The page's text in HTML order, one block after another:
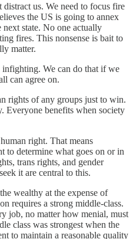
us. We need to focus fire
the US is going to annex
state. No one actually
fires. This nonsense is bait to
matter.
We can do that if we
can agree on.
rights of any groups just to win.
Everyone benefits when society
right. That means
to determine what goes on or in
trans rights, and gender
it are central to this.
wealthy at the expense of
requires a strong middle-class.
job, no matter how menial, must
class was strongest when the
to maintain a reasonable quality